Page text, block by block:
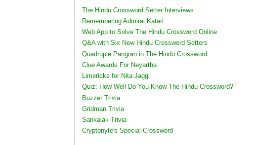
The Hindu Crossword Setter Interviews
Remembering Admiral Katari
Web App to Solve The Hindu Crossword Online
Q&A with Six New Hindu Crossword Setters
Quadruple Pangran in The Hindu Crossword
Clue Awards For Neyartha
Limericks for Nita Jaggi
Quiz: How Well Do You Know The Hindu Crossword?
Buzzer Trivia
Gridman Trivia
Sankalak Trivia
Cryptonyte's Special Crossword